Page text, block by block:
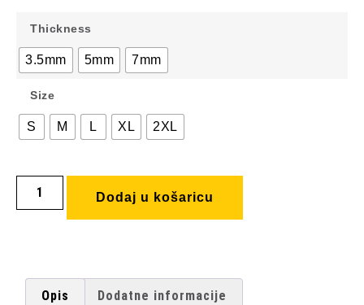
Thickness
3.5mm 5mm 7mm
Size
S M L XL 2XL
Dodaj u košaricu
Opis Dodatne informacije